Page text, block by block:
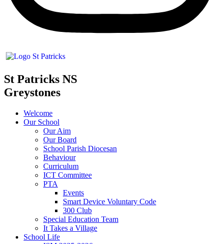
St Patricks NS
Greystones
Welcome
Our School
Our Aim
Our Board
School Parish Diocesan
Behaviour
Curriculum
ICT Committee
PTA
Events
Smart Device Voluntary Code
300 Club
Special Education Team
It Takes a Village
School Life